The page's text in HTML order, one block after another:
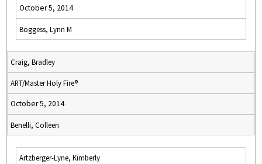
October 5, 2014
Boggess, Lynn M
Craig, Bradley
ART/Master Holy Fire®
October 5, 2014
Benelli, Colleen
Artzberger-Lyne, Kimberly